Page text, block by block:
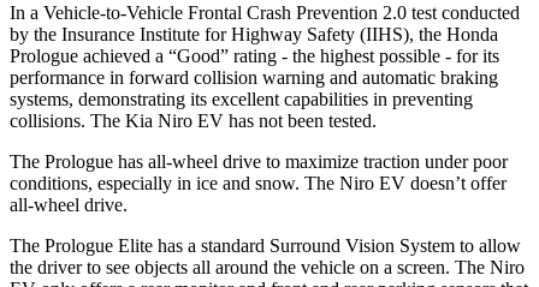
In a Vehicle-to-Vehicle Frontal Crash Prevention 2.0 test conducted
by the Insurance Institute for Highway Safety (IIHS), the Honda
Prologue achieved a “Good” rating - the highest possible - for its
performance in forward collision warning and automatic braking
systems, demonstrating its excellent capabilities in preventing
collisions. The Kia Niro EV has not been tested.
The Prologue has all-wheel drive to maximize traction under poor
conditions, especially in ice and snow. The Niro EV doesn’t offer
all-wheel drive.
The Prologue Elite has a standard Surround Vision System to allow
the driver to see objects all around the vehicle on a screen. The Niro